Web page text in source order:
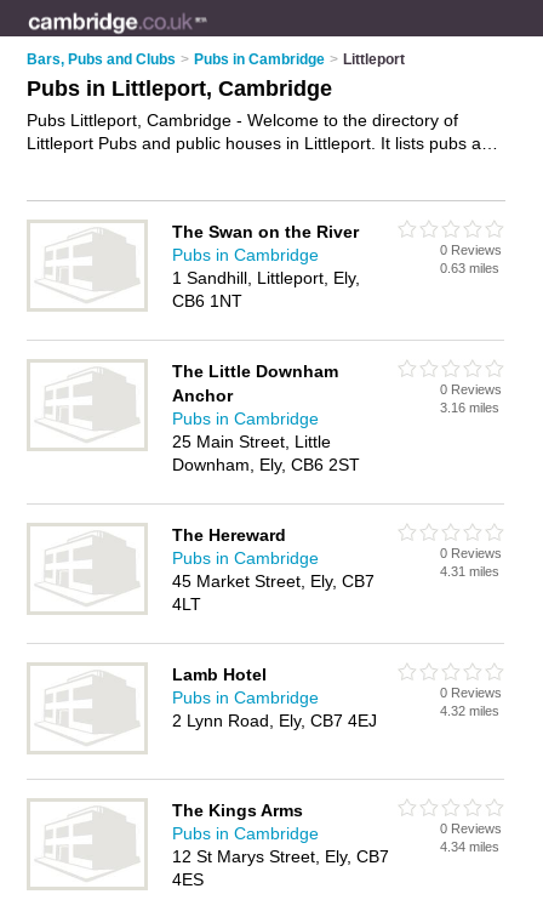
Bars, Pubs and Clubs > Pubs in Cambridge > Littleport
Pubs in Littleport, Cambridge
Pubs Littleport, Cambridge - Welcome to the directory of
Littleport Pubs and public houses in Littleport. It lists pubs and
review. Are you a public house in Littleport? Why notadvertise
your beers and ales business on the Littleport Business
Directory – IT'S FREE!
The Swan on the River
Pubs in Cambridge
1 Sandhill, Littleport, Ely,
CB6 1NT
0 Reviews
0.63 miles
The Little Downham
Anchor
Pubs in Cambridge
25 Main Street, Little
Downham, Ely, CB6 2ST
0 Reviews
3.16 miles
The Hereward
Pubs in Cambridge
45 Market Street, Ely, CB7
4LT
0 Reviews
4.31 miles
Lamb Hotel
Pubs in Cambridge
2 Lynn Road, Ely, CB7 4EJ
0 Reviews
4.32 miles
The Kings Arms
Pubs in Cambridge
12 St Marys Street, Ely, CB7
4ES
0 Reviews
4.34 miles